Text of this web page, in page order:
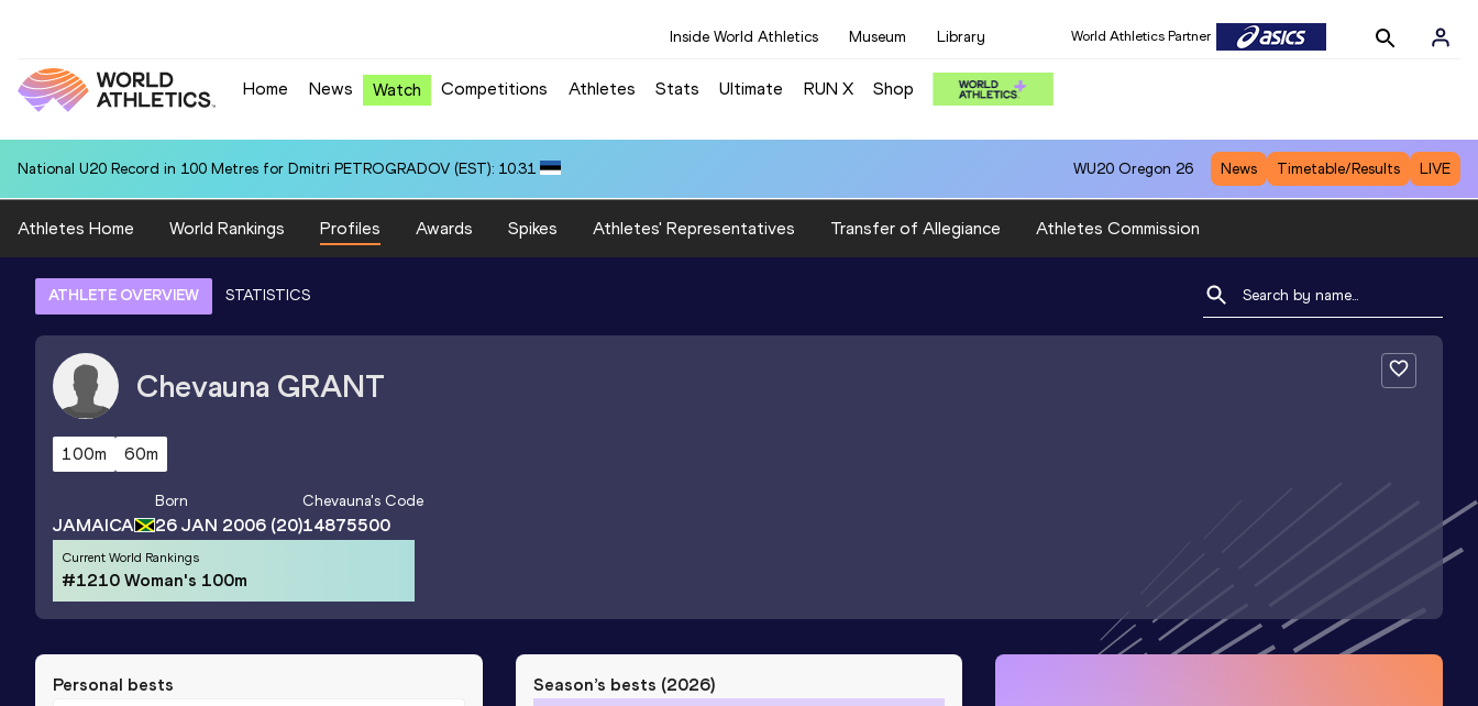
Inside World Athletics Museum Library World Athletics Partner
Home News Watch Competitions Athletes Stats Ultimate RUN X Shop
National U20 Record in 100 Metres for Dmitri PETROGRADOV (EST): 10.31 WU20 Oregon 26 News Timetable/Results LIVE
Athletes Home World Rankings Profiles Awards Spikes Athletes' Representatives Transfer of Allegiance Athletes Commission
ATHLETE OVERVIEW STATISTICS
Chevauna GRANT
100m 60m
JAMAICA
Born
26 JAN 2006 (20)
Chevauna's Code
14875500
Current World Rankings
#1210 Woman's 100m
Personal bests Season’s bests (2026)